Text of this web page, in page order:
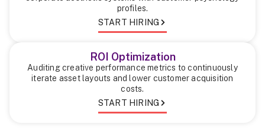
profiles.
START HIRING
ROI Optimization
Auditing creative performance metrics to continuously
iterate asset layouts and lower customer acquisition
costs.
START HIRING